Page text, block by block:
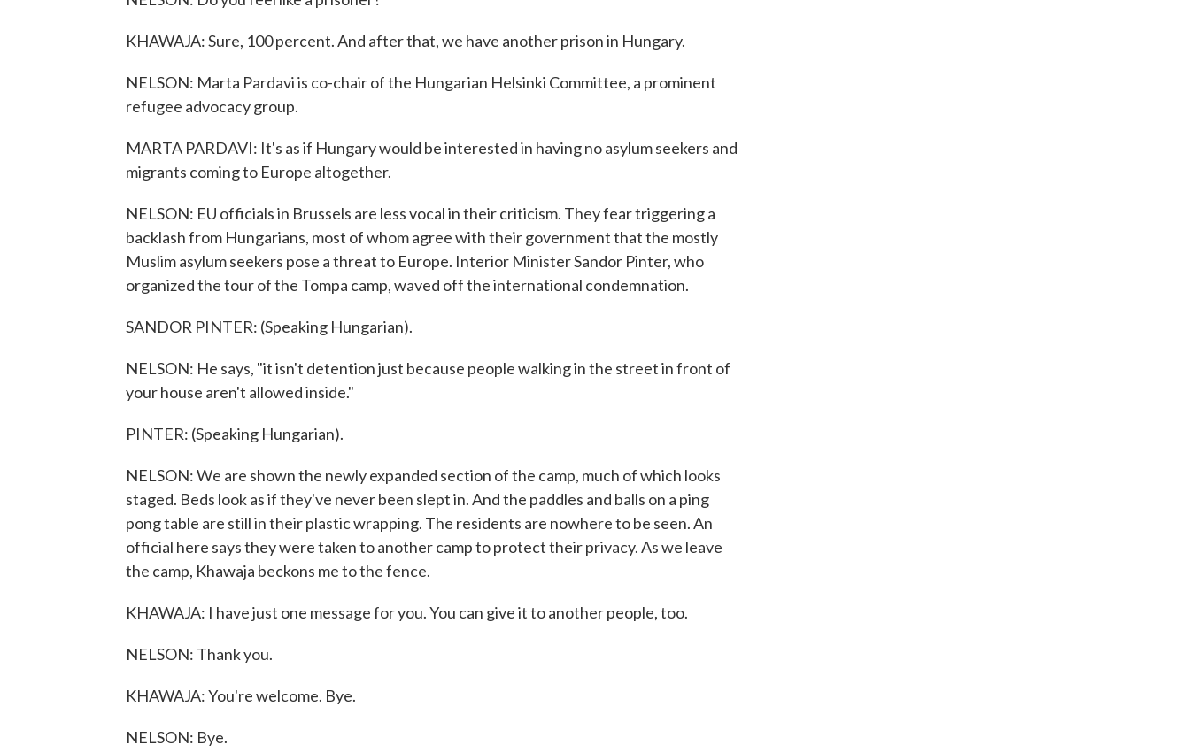
KHAWAJA: Sure, 100 percent. And after that, we have another prison in Hungary.
NELSON: Marta Pardavi is co-chair of the Hungarian Helsinki Committee, a prominent
refugee advocacy group.
MARTA PARDAVI: It's as if Hungary would be interested in having no asylum seekers and
migrants coming to Europe altogether.
NELSON: EU officials in Brussels are less vocal in their criticism. They fear triggering a
backlash from Hungarians, most of whom agree with their government that the mostly
Muslim asylum seekers pose a threat to Europe. Interior Minister Sandor Pinter, who
organized the tour of the Tompa camp, waved off the international condemnation.
SANDOR PINTER: (Speaking Hungarian).
NELSON: He says, "it isn't detention just because people walking in the street in front of
your house aren't allowed inside."
PINTER: (Speaking Hungarian).
NELSON: We are shown the newly expanded section of the camp, much of which looks
staged. Beds look as if they've never been slept in. And the paddles and balls on a ping
pong table are still in their plastic wrapping. The residents are nowhere to be seen. An
official here says they were taken to another camp to protect their privacy. As we leave
the camp, Khawaja beckons me to the fence.
KHAWAJA: I have just one message for you. You can give it to another people, too.
NELSON: Thank you.
KHAWAJA: You're welcome. Bye.
NELSON: Bye.